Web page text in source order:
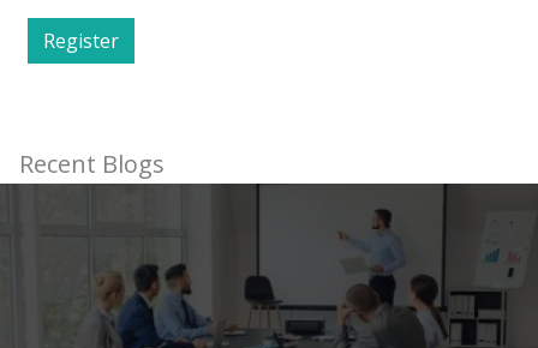
Register
Recent Blogs